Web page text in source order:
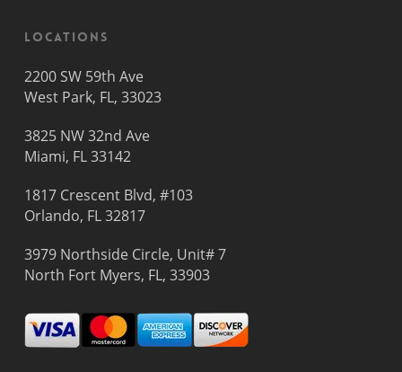
Locations
2200 SW 59th Ave
West Park, FL, 33023
3825 NW 32nd Ave
Miami, FL 33142
1817 Crescent Blvd, #103
Orlando, FL 32817
3979 Northside Circle, Unit# 7
North Fort Myers, FL, 33903